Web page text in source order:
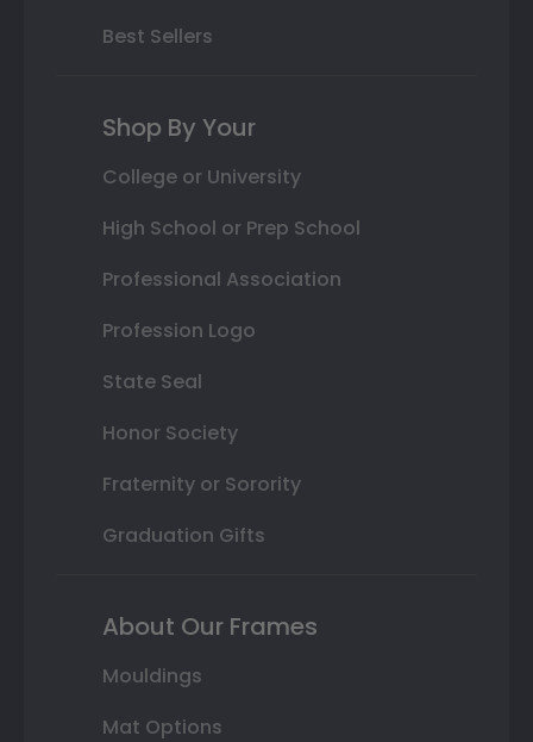
Best Sellers
Shop By Your
College or University
High School or Prep School
Professional Association
Profession Logo
State Seal
Honor Society
Fraternity or Sorority
Graduation Gifts
About Our Frames
Mouldings
Mat Options